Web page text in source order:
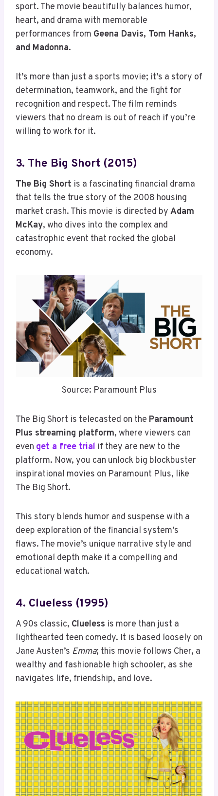
sport. The movie beautifully balances humor,
heart, and drama with memorable
performances from Geena Davis, Tom Hanks,
and Madonna.
It’s more than just a sports movie; it’s a story of
determination, teamwork, and the fight for
recognition and respect. The film reminds
viewers that no dream is out of reach if you’re
willing to work for it.
3. The Big Short (2015)
The Big Short is a fascinating financial drama
that tells the true story of the 2008 housing
market crash. This movie is directed by Adam
McKay, who dives into the complex and
catastrophic event that rocked the global
economy.
Source: Paramount Plus
The Big Short is telecasted on the Paramount
Plus streaming platform, where viewers can
even get a free trial if they are new to the
platform. Now, you can unlock big blockbuster
inspirational movies on Paramount Plus, like
The Big Short.
This story blends humor and suspense with a
deep exploration of the financial system’s
flaws. The movie’s unique narrative style and
emotional depth make it a compelling and
educational watch.
4. Clueless (1995)
A 90s classic, Clueless is more than just a
lighthearted teen comedy. It is based loosely on
Jane Austen’s Emma; this movie follows Cher, a
wealthy and fashionable high schooler, as she
navigates life, friendship, and love.